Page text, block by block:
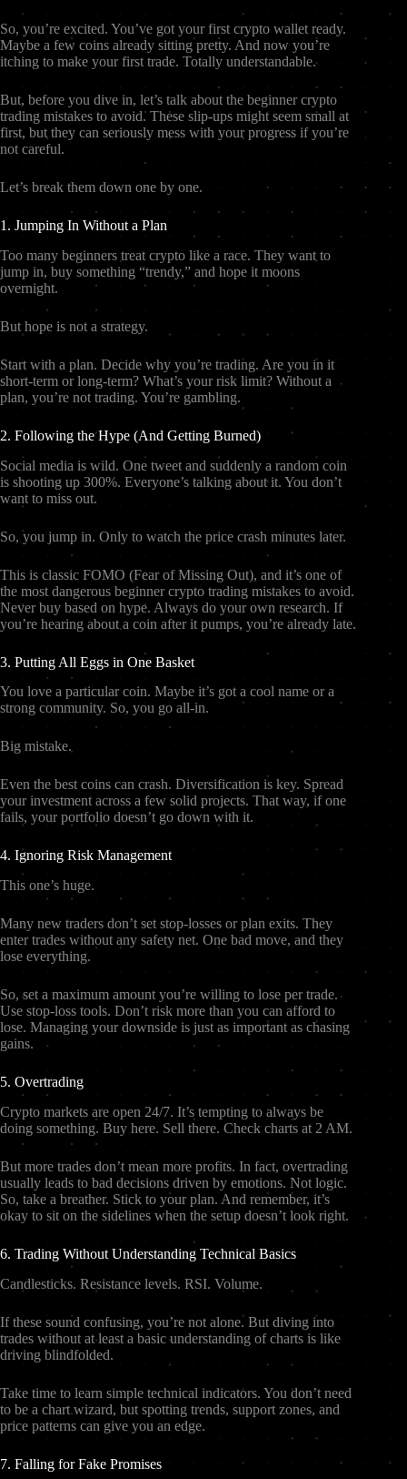
So, you’re excited. You’ve got your first crypto wallet ready.
Maybe a few coins already sitting pretty. And now you’re
itching to make your first trade. Totally understandable.
But, before you dive in, let’s talk about the beginner crypto
trading mistakes to avoid. These slip-ups might seem small at
first, but they can seriously mess with your progress if you’re
not careful.
Let’s break them down one by one.
1. Jumping In Without a Plan
Too many beginners treat crypto like a race. They want to
jump in, buy something “trendy,” and hope it moons
overnight.
But hope is not a strategy.
Start with a plan. Decide why you’re trading. Are you in it
short-term or long-term? What’s your risk limit? Without a
plan, you’re not trading. You’re gambling.
2. Following the Hype (And Getting Burned)
Social media is wild. One tweet and suddenly a random coin
is shooting up 300%. Everyone’s talking about it. You don’t
want to miss out.
So, you jump in. Only to watch the price crash minutes later.
This is classic FOMO (Fear of Missing Out), and it’s one of
the most dangerous beginner crypto trading mistakes to avoid.
Never buy based on hype. Always do your own research. If
you’re hearing about a coin after it pumps, you’re already late.
3. Putting All Eggs in One Basket
You love a particular coin. Maybe it’s got a cool name or a
strong community. So, you go all-in.
Big mistake.
Even the best coins can crash. Diversification is key. Spread
your investment across a few solid projects. That way, if one
fails, your portfolio doesn’t go down with it.
4. Ignoring Risk Management
This one’s huge.
Many new traders don’t set stop-losses or plan exits. They
enter trades without any safety net. One bad move, and they
lose everything.
So, set a maximum amount you’re willing to lose per trade.
Use stop-loss tools. Don’t risk more than you can afford to
lose. Managing your downside is just as important as chasing
gains.
5. Overtrading
Crypto markets are open 24/7. It’s tempting to always be
doing something. Buy here. Sell there. Check charts at 2 AM.
But more trades don’t mean more profits. In fact, overtrading
usually leads to bad decisions driven by emotions. Not logic.
So, take a breather. Stick to your plan. And remember, it’s
okay to sit on the sidelines when the setup doesn’t look right.
6. Trading Without Understanding Technical Basics
Candlesticks. Resistance levels. RSI. Volume.
If these sound confusing, you’re not alone. But diving into
trades without at least a basic understanding of charts is like
driving blindfolded.
Take time to learn simple technical indicators. You don’t need
to be a chart wizard, but spotting trends, support zones, and
price patterns can give you an edge.
7. Falling for Fake Promises